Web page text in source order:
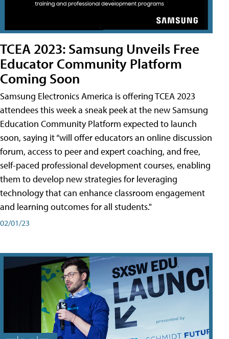
TCEA 2023: Samsung Unveils Free
Educator Community Platform
Coming Soon
Samsung Electronics America is offering TCEA 2023
attendees this week a sneak peek at the new Samsung
Education Community Platform expected to launch
soon, saying it “will offer educators an online discussion
forum, access to peer and expert coaching, and free,
self-paced professional development courses, enabling
them to develop new strategies for leveraging
technology that can enhance classroom engagement
and learning outcomes for all students."
02/01/23